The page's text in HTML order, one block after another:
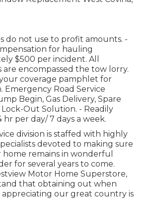
do not use to profit amounts. -
for hauling
$500 per incident. All
are encompassed the tow lorry.
your coverage pamphlet for
Emergency Road Service
Begin, Gas Delivery, Spare
Out Solution. - Readily
hr per day/ 7 days a week.
division is staffed with highly
devoted to making sure
remains in wonderful
for several years to come.
Motor Home Superstore,
that obtaining out when
appreciating our great country is